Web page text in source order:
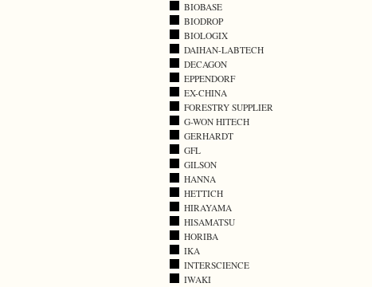
BIOBASE
BIODROP
BIOLOGIX
DAIHAN-LABTECH
DECAGON
EPPENDORF
EX-CHINA
FORESTRY SUPPLIER
G-WON HITECH
GERHARDT
GFL
GILSON
HANNA
HETTICH
HIRAYAMA
HISAMATSU
HORIBA
IKA
INTERSCIENCE
IWAKI